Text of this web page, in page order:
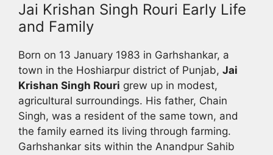
Jai Krishan Singh Rouri Early Life
and Family
Born on 13 January 1983 in Garhshankar, a
town in the Hoshiarpur district of Punjab, Jai
Krishan Singh Rouri grew up in modest,
agricultural surroundings. His father, Chain
Singh, was a resident of the same town, and
the family earned its living through farming.
Garhshankar sits within the Anandpur Sahib